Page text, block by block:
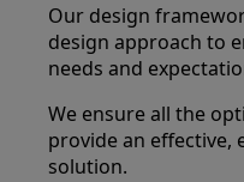
Our design
design approach to
needs and
We ensure all the
provide an effective,
solution.